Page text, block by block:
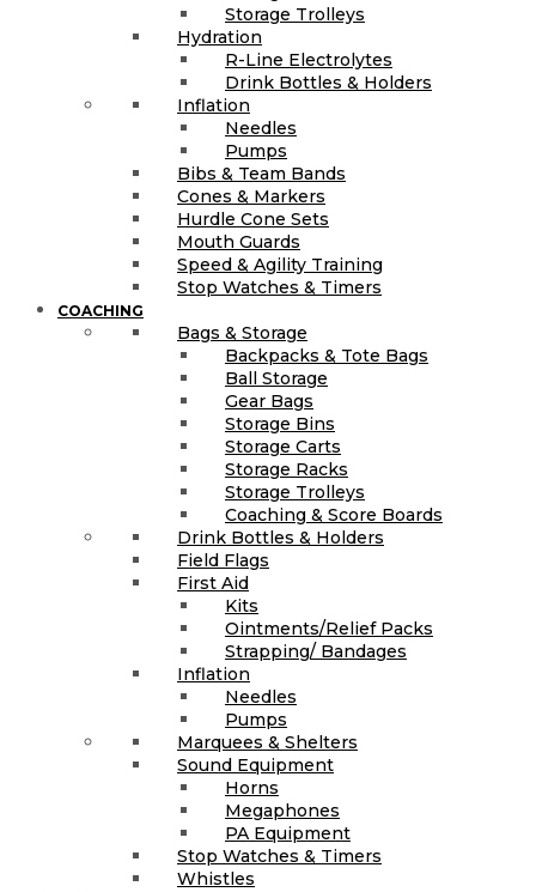
Storage Trolleys
Hydration
R-Line Electrolytes
Drink Bottles & Holders
Inflation
Needles
Pumps
Bibs & Team Bands
Cones & Markers
Hurdle Cone Sets
Mouth Guards
Speed & Agility Training
Stop Watches & Timers
COACHING
Bags & Storage
Backpacks & Tote Bags
Ball Storage
Gear Bags
Storage Bins
Storage Carts
Storage Racks
Storage Trolleys
Coaching & Score Boards
Drink Bottles & Holders
Field Flags
First Aid
Kits
Ointments/Relief Packs
Strapping/ Bandages
Inflation
Needles
Pumps
Marquees & Shelters
Sound Equipment
Horns
Megaphones
PA Equipment
Stop Watches & Timers
Whistles